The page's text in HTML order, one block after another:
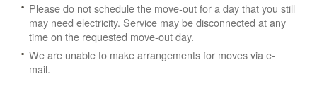
Please do not schedule the move-out for a day that you still
may need electricity. Service may be disconnected at any
time on the requested move-out day.
We are unable to make arrangements for moves via e-
mail.